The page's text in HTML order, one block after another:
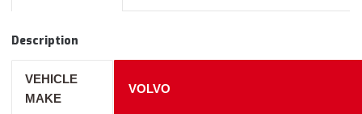
Description
VEHICLE
MAKE
VOLVO